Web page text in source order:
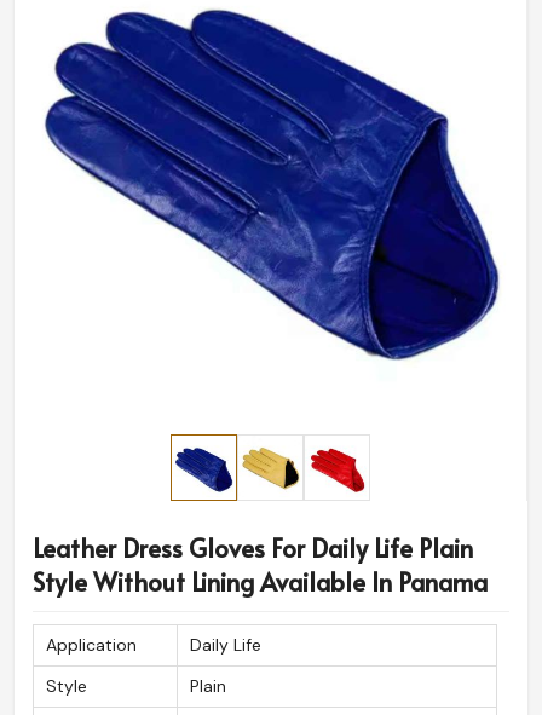
Leather Dress Gloves For Daily Life Plain
Style Without Lining Available In Panama
Application
Daily Life
Style
Plain